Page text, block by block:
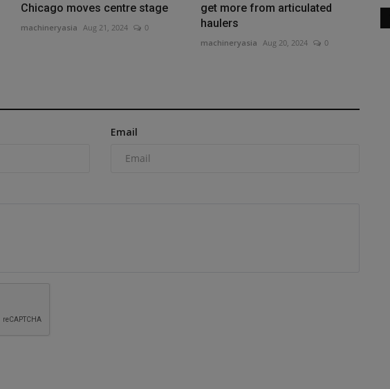
Chicago moves centre stage
machineryasia Aug 21, 2024 0
get more from articulated
haulers
machineryasia Aug 20, 2024 0
Email